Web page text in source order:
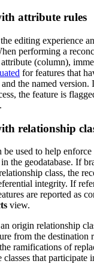
attribute rules
editing experience
performing a
(column),
for features that
the named version.
the feature is
relationship
be used to help
the geodatabase. If
class, the
integrity. If
are reported as
view.
origin relationship
from the destination
ramifications of
that participate